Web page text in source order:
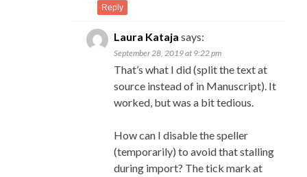
Reply
Laura Kataja says:
September 28, 2019 at 9:22 pm
That’s what I did (split the text at
source instead of in Manuscript). It
worked, but was a bit tedious.
How can I disable the speller
(temporarily) to avoid that stalling
during import? The tick mark at